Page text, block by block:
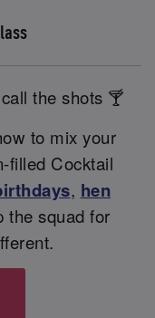
the shots 🍸
to mix your
filled Cocktail
, hen
the squad for